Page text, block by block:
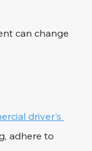
can change
driver's
adhere to